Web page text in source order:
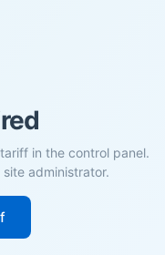
in the control panel.
administrator.